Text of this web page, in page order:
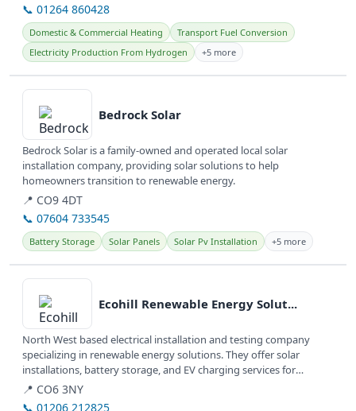
📞 01264 860428
Domestic & Commercial Heating
Transport Fuel Conversion
Electricity Production From Hydrogen
+5 more
View details
Bedrock Solar
Bedrock Solar is a family-owned and operated local solar
installation company, providing solar solutions to help
homeowners transition to renewable energy.
📍 CO9 4DT
📞 07604 733545
Battery Storage Solar Panels Solar Pv Installation +5 more
View details
Ecohill Renewable Energy Solut...
North West based electrical installation and testing company
specializing in renewable energy solutions. They offer solar
installations, battery storage, and EV charging services for
domestic,...
📍 CO6 3NY
📞 01206 212825